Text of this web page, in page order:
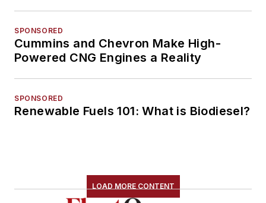
SPONSORED
Cummins and Chevron Make High-
Powered CNG Engines a Reality
SPONSORED
Renewable Fuels 101: What is Biodiesel?
LOAD MORE CONTENT